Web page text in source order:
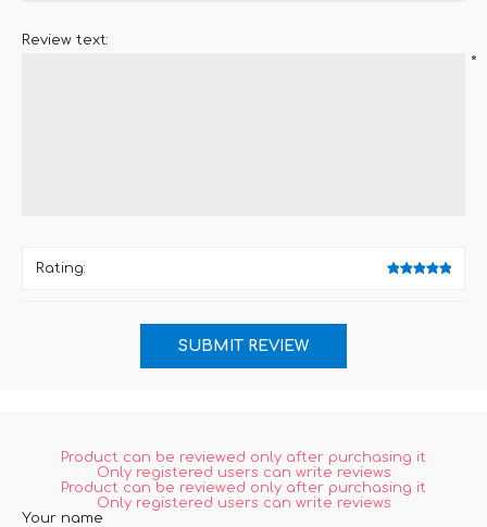
Review text:
*
Rating:
Product can be reviewed only after purchasing it
Only registered users can write reviews
Product can be reviewed only after purchasing it
Only registered users can write reviews
Your name